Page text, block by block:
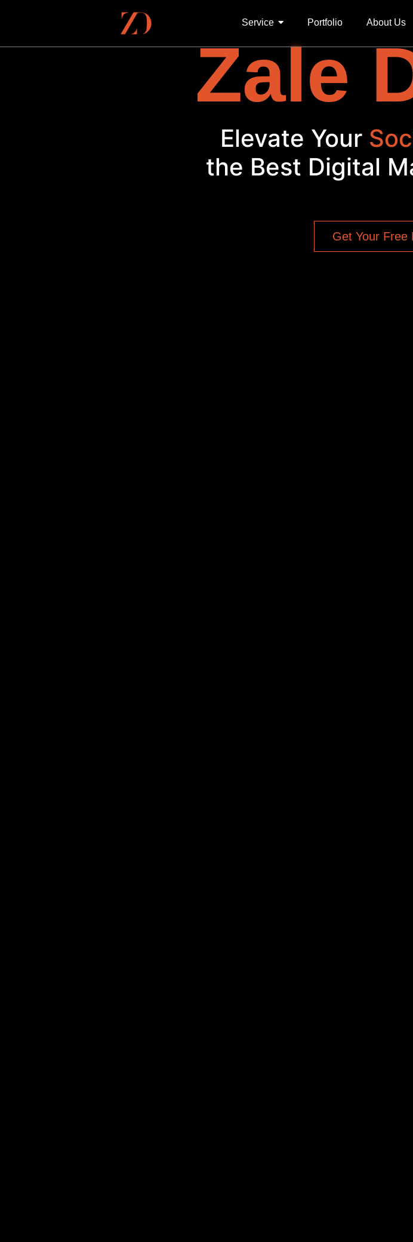
Service Portfolio About Us
Zale
Elevate Your
the Best Digital
Get Your Free